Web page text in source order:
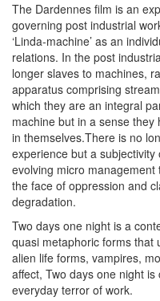
The Dardennes film is an
governing post industrial
‘Linda-machine’ as an
relations. In the post
longer slaves to machines,
apparatus comprising
which they are an integral
machine but in a sense
in themselves.There is no
experience but a
evolving micro
the face of oppression and
degradation.
Two days one night is a
quasi metaphoric forms that
alien life forms, vampires,
affect, Two days one night
everyday terror of work.